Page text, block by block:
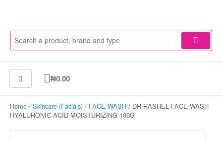
₦0.00
Cart
Home / Skincare (Facials) / FACE WASH / DR RASHEL FACE WASH
HYALURONIC ACID MOISTURIZING 100G